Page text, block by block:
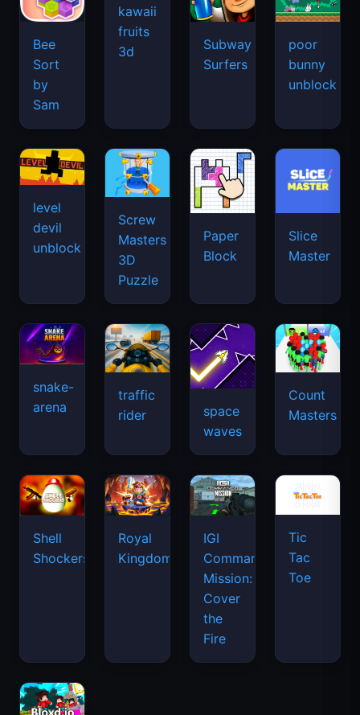
Bee
Sort
by
Sam
kawaii
fruits
3d
Subway
Surfers
poor
bunny
unblock
level
devil
unblock
Screw
Masters
3D
Puzzle
Paper
Block
Slice
Master
snake-
arena
traffic
rider
space
waves
Count
Masters
Shell
Shockers
Royal
Kingdom
IGI
Commando
Mission:
Cover
the
Fire
Tic
Tac
Toe